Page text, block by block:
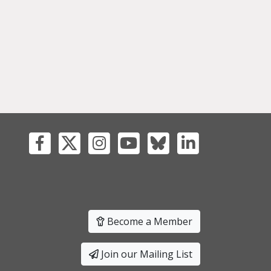
Become a Member
Join our Mailing List